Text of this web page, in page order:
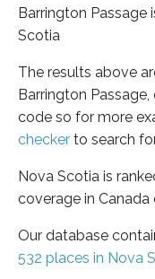
Barrington Passage
Scotia
The results above
Barrington
code so for more
checker to search
Nova Scotia is
coverage in Canada
Our database
532 places in Nova